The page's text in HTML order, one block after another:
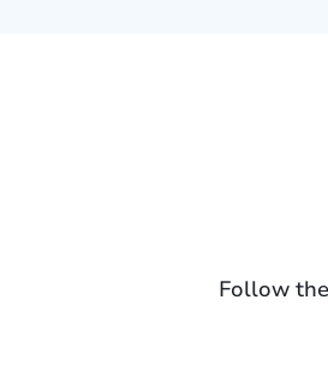
Follow